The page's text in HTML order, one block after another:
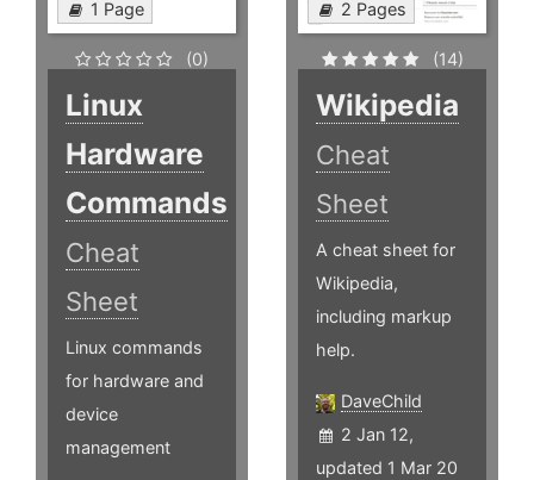
1 Page
(0)
Linux
Hardware
Commands
Cheat
Sheet
Linux commands
for hardware and
device
management
2 Pages
(14)
Wikipedia
Cheat
Sheet
A cheat sheet for
Wikipedia,
including markup
help.
DaveChild
2 Jan 12,
updated 1 Mar 20